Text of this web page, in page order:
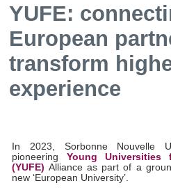
YUFE:
European
transform
experience
In 2023, Sorbonne Nouvelle
pioneering Young
(YUFE) Alliance as part of a
new ‘European University’.